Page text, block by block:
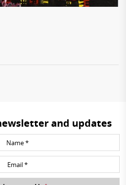
and updates